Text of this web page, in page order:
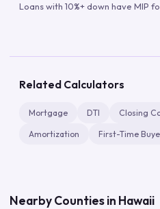
Loans with 10%+ down have MIP
Related Calculators
Mortgage DTI Closing
Amortization First-Time
Nearby Counties in Hawaii